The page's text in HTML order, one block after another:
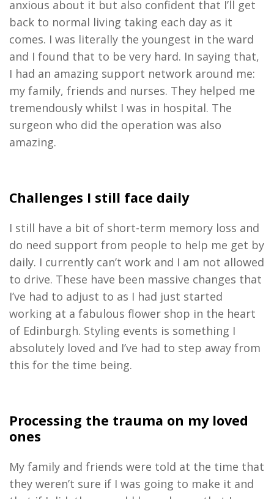
anxious about it but also confident that I’ll get
back to normal living taking each day as it
comes. I was literally the youngest in the ward
and I found that to be very hard. In saying that,
I had an amazing support network around me:
my family, friends and nurses. They helped me
tremendously whilst I was in hospital. The
surgeon who did the operation was also
amazing.
Challenges I still face daily
I still have a bit of short-term memory loss and
do need support from people to help me get by
daily. I currently can’t work and I am not allowed
to drive. These have been massive changes that
I’ve had to adjust to as I had just started
working at a fabulous flower shop in the heart
of Edinburgh. Styling events is something I
absolutely loved and I’ve had to step away from
this for the time being.
Processing the trauma on my loved
ones
My family and friends were told at the time that
they weren’t sure if I was going to make it and